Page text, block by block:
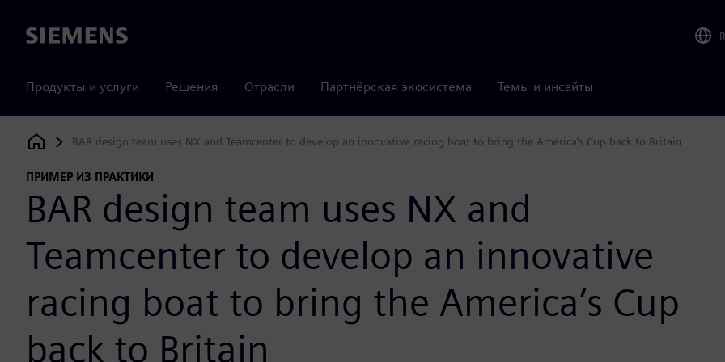
Siemens
Продукты и услуги Решения Отрасли Партнёрская экосистема Темы и инсайты
Siemens Digital Industries Software
BAR design team uses NX and Teamcenter to develop an innovative racing boat to bring the America’s Cup back to Britain
ПРИМЕР ИЗ ПРАКТИКИ
BAR design team uses NX and
Teamcenter to develop an innovative
racing boat to bring the America’s Cup
back to Britain